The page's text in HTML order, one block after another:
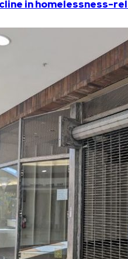
in homelessness-